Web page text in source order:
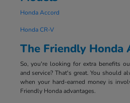
Honda Accord
Honda CR-V
The Friendly Honda
So, you're looking for extra benefits
and service? That's great. You should
when your hard-earned money is
Friendly Honda advantages.